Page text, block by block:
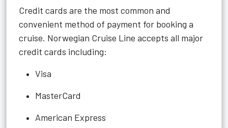
Credit cards are the most common and
convenient method of payment for booking a
cruise. Norwegian Cruise Line accepts all major
credit cards including:
Visa
MasterCard
American Express